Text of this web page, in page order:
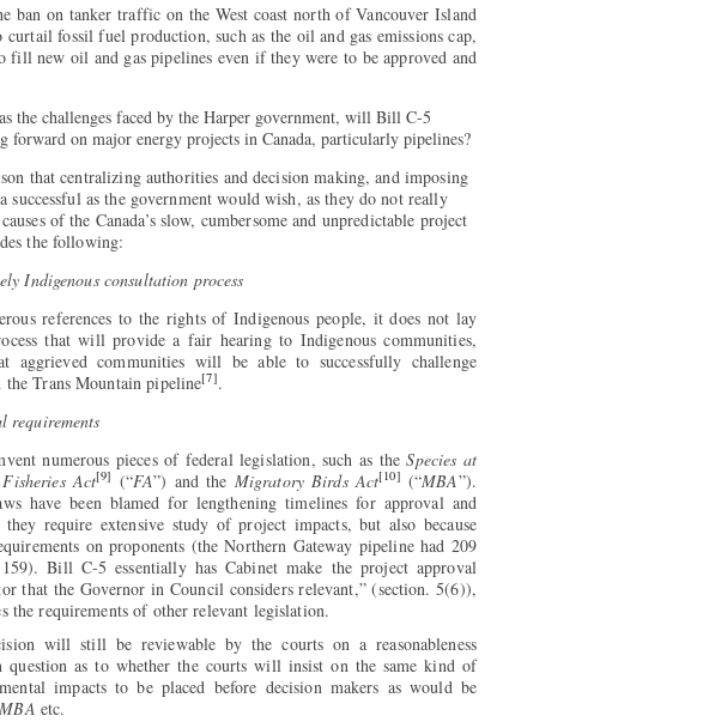
ban on tanker traffic on the West coast north of Vancouver Island
fossil fuel production, such as the oil and gas emissions cap,
new oil and gas pipelines even if they were to be approved and
the challenges faced by the Harper government, will Bill C-5
forward on major energy projects in Canada, particularly pipelines?
that centralizing authorities and decision making, and imposing
successful as the government would wish, as they do not really
of the Canada’s slow, cumbersome and unpredictable project
the following:
Indigenous consultation process
references to the rights of Indigenous people, it does not lay
that will provide a fair hearing to Indigenous communities,
communities will be able to successfully challenge
the Trans Mountain pipeline[7].
requirements
numerous pieces of federal legislation, such as theSpecies at
Fisheries Act[9] (“FA”) and the Migratory Birds Act[10] (“MBA”).
have been blamed for lengthening timelines for approval and
they require extensive study of project impacts, but also because
on proponents (the Northern Gateway pipeline had 209
Bill C-5 essentially has Cabinet make the project approval
that the Governor in Council considers relevant,” (section. 5(6)),
the requirements of other relevant legislation.
will still be reviewable by the courts on a reasonableness
question as to whether the courts will insist on the same kind of
impacts to be placed before decision makers as would be
etc.